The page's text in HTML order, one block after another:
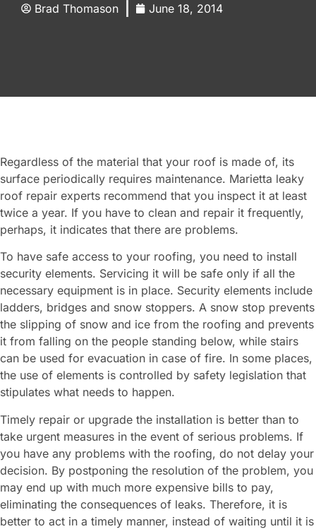
Brad Thomason
June 18, 2014
Regardless of the material that your roof is made of, its
surface periodically requires maintenance. Marietta leaky
roof repair experts recommend that you inspect it at least
twice a year. If you have to clean and repair it frequently,
perhaps, it indicates that there are problems.
To have safe access to your roofing, you need to install
security elements. Servicing it will be safe only if all the
necessary equipment is in place. Security elements include
ladders, bridges and snow stoppers. A snow stop prevents
the slipping of snow and ice from the roofing and prevents
it from falling on the people standing below, while stairs
can be used for evacuation in case of fire. In some places,
the use of elements is controlled by safety legislation that
stipulates what needs to happen.
Timely repair or upgrade the installation is better than to
take urgent measures in the event of serious problems. If
you have any problems with the roofing, do not delay your
decision. By postponing the resolution of the problem, you
may end up with much more expensive bills to pay,
eliminating the consequences of leaks. Therefore, it is
better to act in a timely manner, instead of waiting until it is